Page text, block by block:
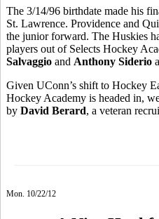
The 3/14/96 birthdate made his
St. Lawrence. Providence and
the junior forward. The Huskies
players out of Selects Hockey
Salvaggio and Anthony Siderio
Given UConn’s shift to Hockey
Hockey Academy is headed in,
by David Berard, a veteran
Mon. 10/22/12